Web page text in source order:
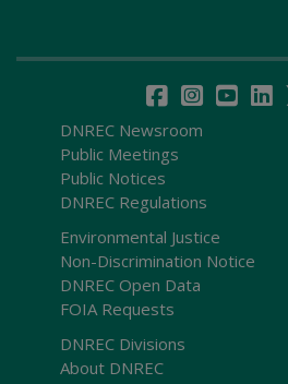
DNREC Newsroom
Public Meetings
Public Notices
DNREC Regulations
Environmental Justice
Non-Discrimination Notice
DNREC Open Data
FOIA Requests
DNREC Divisions
About DNREC